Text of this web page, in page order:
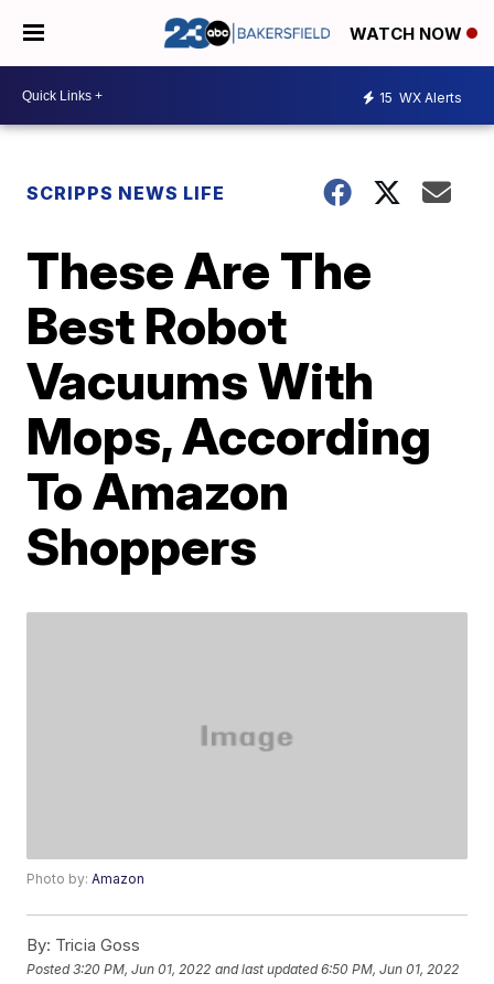
WATCH NOW
15 WX Alerts
SCRIPPS NEWS LIFE
These Are The
Best Robot
Vacuums With
Mops, According
To Amazon
Shoppers
Photo by:Amazon
By: Tricia Goss
Posted3:20 PM, Jun 01, 2022 and last updated 6:50 PM, Jun 01, 2022